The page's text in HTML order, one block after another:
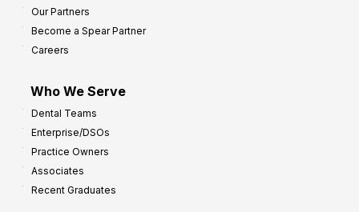
Our Partners
Become a Spear Partner
Careers
Who We Serve
Dental Teams
Enterprise/DSOs
Practice Owners
Associates
Recent Graduates